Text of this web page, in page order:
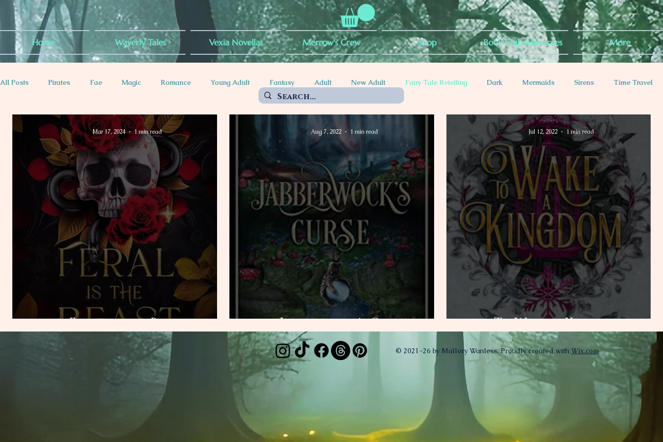
Home Waverly Tales Vexia Novellas Merrow's Crew Shop Book Club Resources More
All Posts Pirates Fae Magic Romance Young Adult Fantasy Adult New Adult Fairy Tale Retelling Dark Mermaids Sirens Time Travel
Contemporary Dragons Diabetes Rep Anxiety Rep
Feral is the Beast
Mar 17, 2024 1 min read
Jabberwock's Curse
Aug 7, 2022 1 min read
To Wake a Kingdom
Jul 12, 2022 1 min read
© 2021-26 by Mallory Wanless. Proudly created with Wix.com